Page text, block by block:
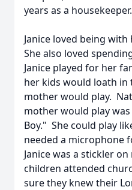
years as a housekeeper.
Janice loved being
She also loved
Janice played for her
her kids would loath
mother would play.
mother would play
Boy." She could play
needed a microphone
Janice was a stickler
children attended
sure they knew their